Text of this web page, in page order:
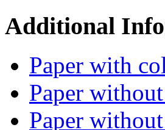
Additional
Paper with
Paper
Paper